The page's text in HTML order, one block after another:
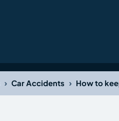
› Car Accidents › How to